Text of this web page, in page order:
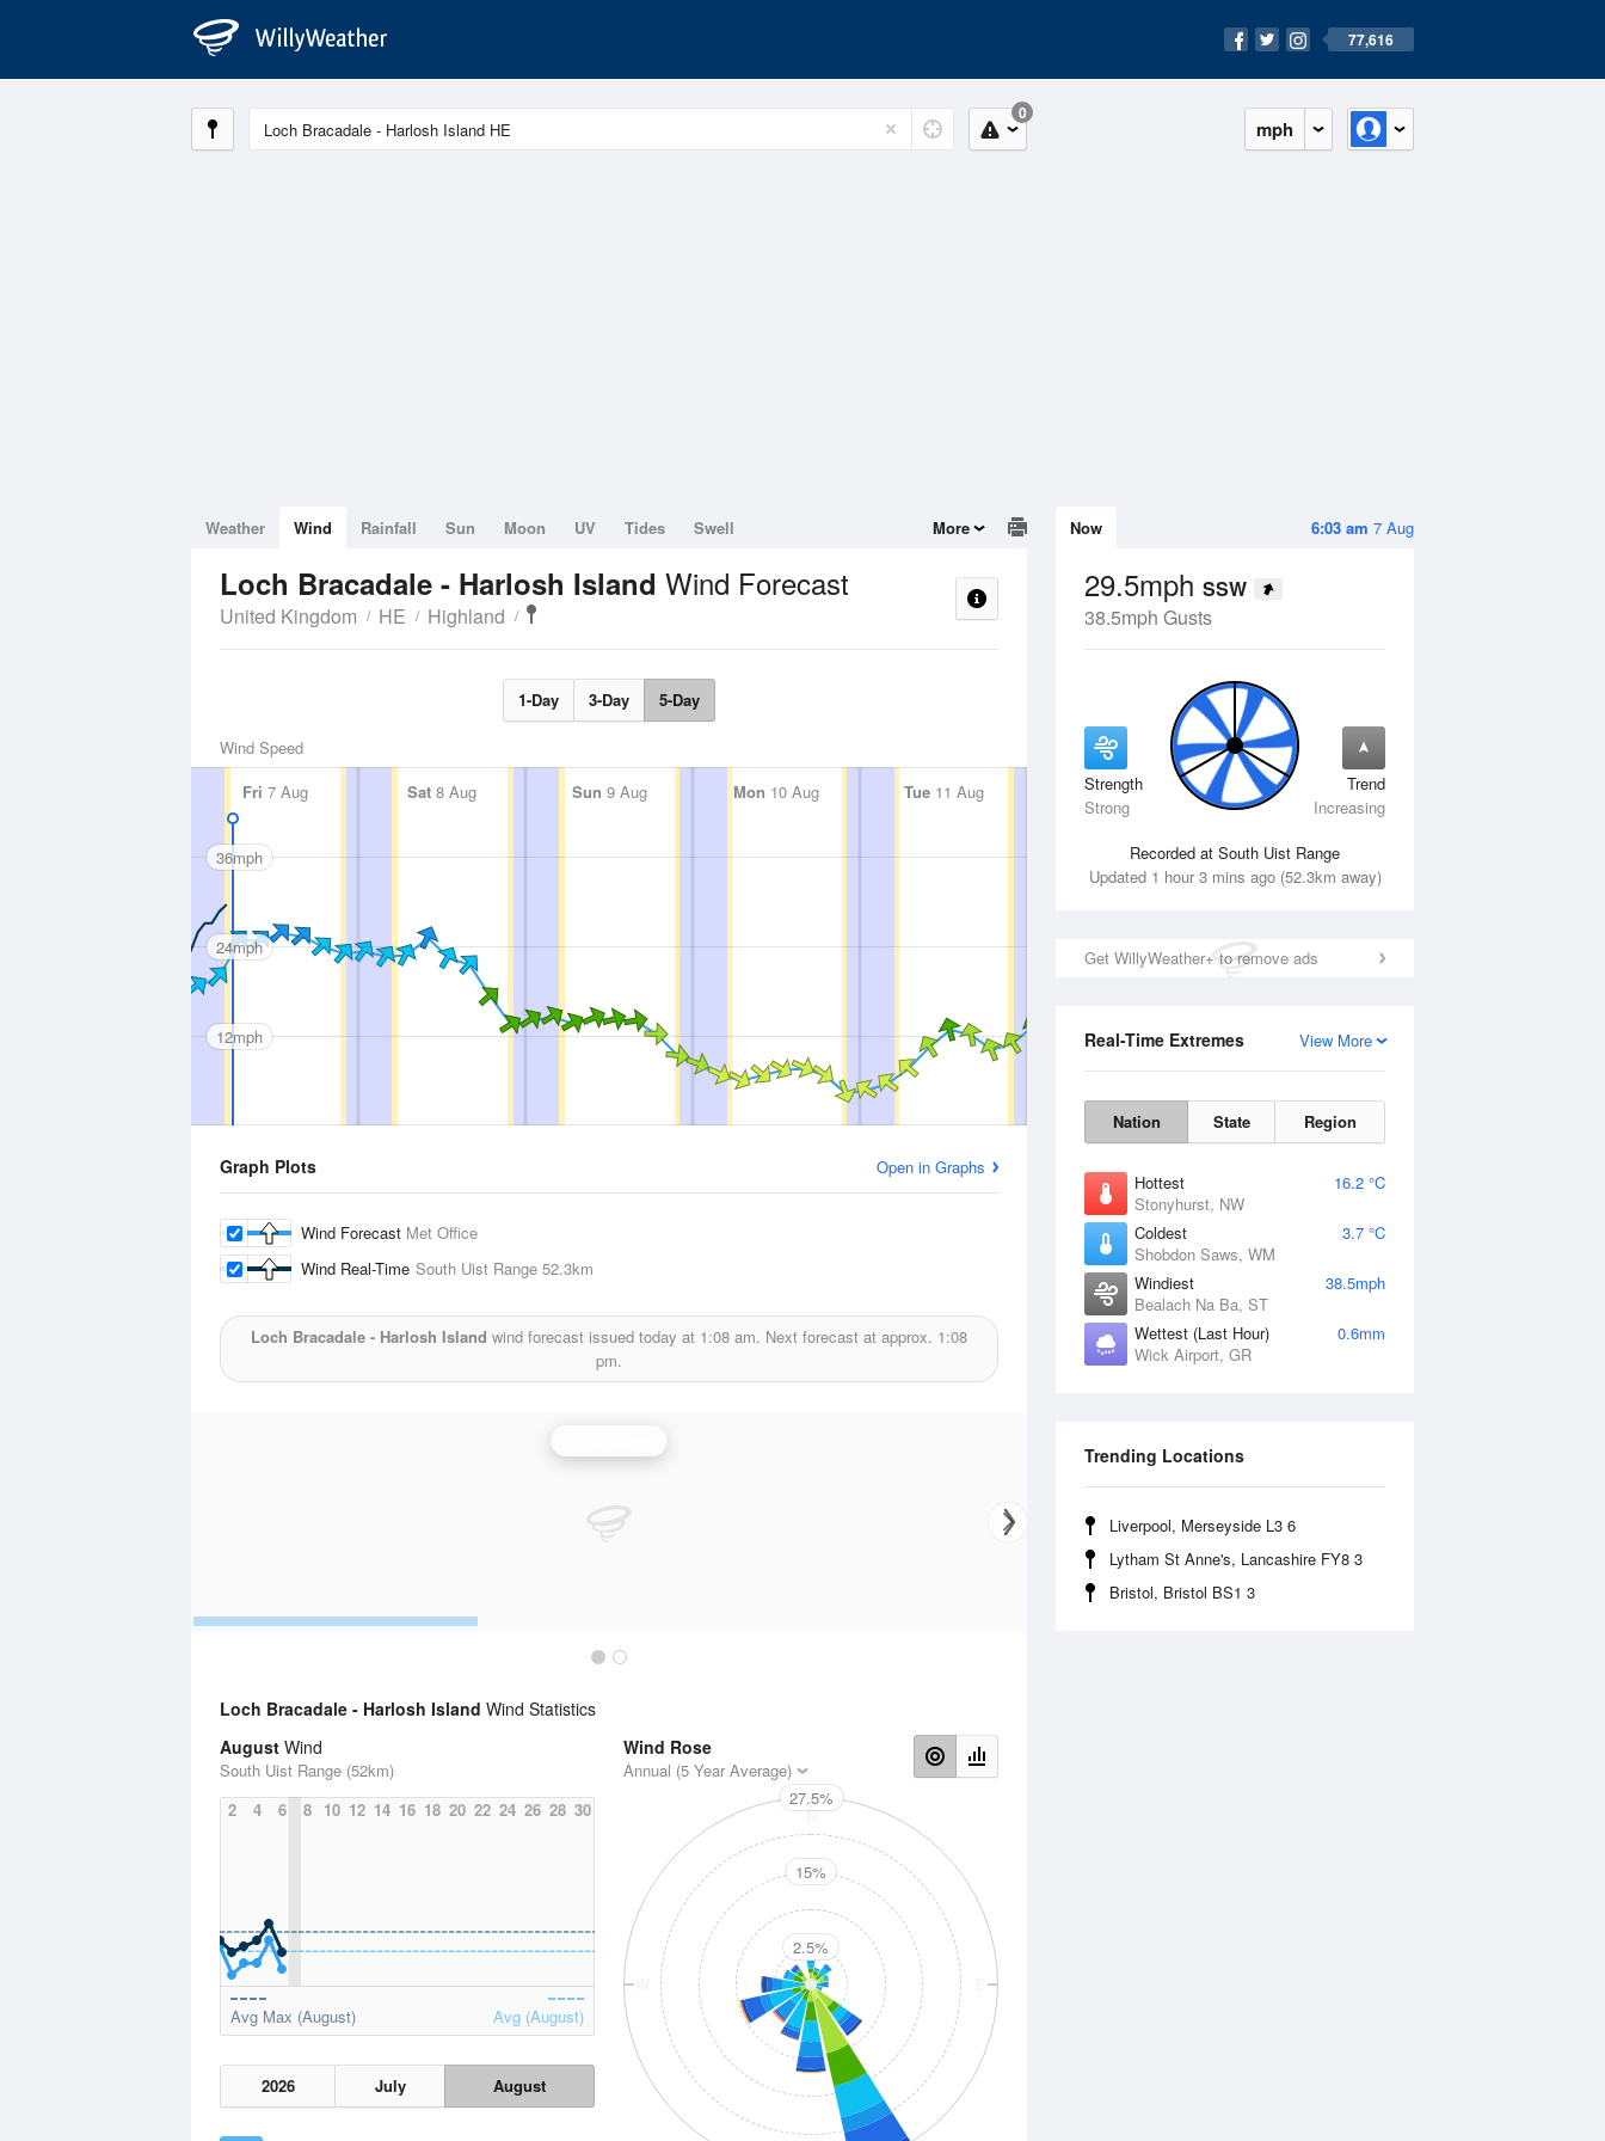
77,616
mph
0
6:03 am 7 Aug
Now
29.5mph SSW
38.5mph Gusts
Strength
Strong
Trend
Increasing
Recorded at South Uist Range
Updated 1 hour 3 mins ago (52.3km away)
Get WillyWeather+ to remove ads
View More
Real-Time Extremes
Nation State Region
Hottest
16.2 °C
Stonyhurst, NW
Coldest
3.7 °C
Shobdon Saws, WM
Windiest
38.5mph
Bealach Na Ba, ST
Wettest (Last Hour)
0.6mm
Wick Airport, GR
Trending Locations
Liverpool, Merseyside L3 6
Lytham St Anne's, Lancashire FY8 3
Bristol, Bristol BS1 3
Weather Wind Rainfall Sun Moon UV Tides Swell More
Loch Bracadale - Harlosh Island Wind Forecast
United Kingdom HE Highland
1-Day 3-Day 5-Day
Wind Speed
Fri 7 Aug Sat 8 Aug Sun 9 Aug Mon 10 Aug Tue11 Aug Wed12 Aug Thu13 Aug
36mph
24mph
12mph
Graph Plots Open in Graphs
Wind Forecast Met Office
Wind Real-Time South Uist Range 52.3km
Loch Bracadale - Harlosh Island wind forecast issued today at 1:08 am. Next forecast at approx. 1:08
pm.
Loch Bracadale - Harlosh Island Wind Statistics
August Wind
South Uist Range (52km)
2
4 6 8 10 12 14 16 18 20 22 24 26 28 30
Avg Max (August) Avg (August)
2026 July August
Wind Rose
Annual (5 Year Average)
N
27.5%
15%
2.5%